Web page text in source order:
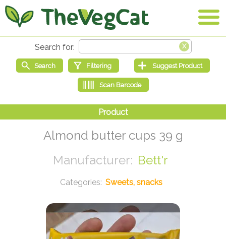
Almond butter cups 39 g
Bett'r
Sweets, snacks